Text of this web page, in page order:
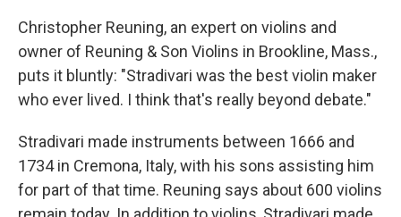
Christopher Reuning, an expert on violins and
owner of Reuning & Son Violins in Brookline, Mass.,
puts it bluntly: "Stradivari was the best violin maker
who ever lived. I think that's really beyond debate."
Stradivari made instruments between 1666 and
1734 in Cremona, Italy, with his sons assisting him
for part of that time. Reuning says about 600 violins